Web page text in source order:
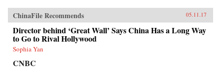
ChinaFile Recommends 05.11.17
Director behind ‘Great Wall’ Says China Has a Long Way
to Go to Rival Hollywood
Sophia Yan
CNBC